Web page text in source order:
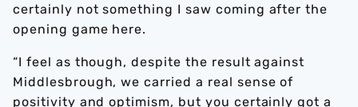
certainly not something I saw coming after the
opening game here.
“I feel as though, despite the result against
Middlesbrough, we carried a real sense of
positivity and optimism, but you certainly got a